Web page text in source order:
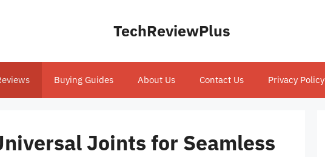
TechReviewPlus
Buying Guides About Us Contact Us Privacy Policy
Joints for Seamless